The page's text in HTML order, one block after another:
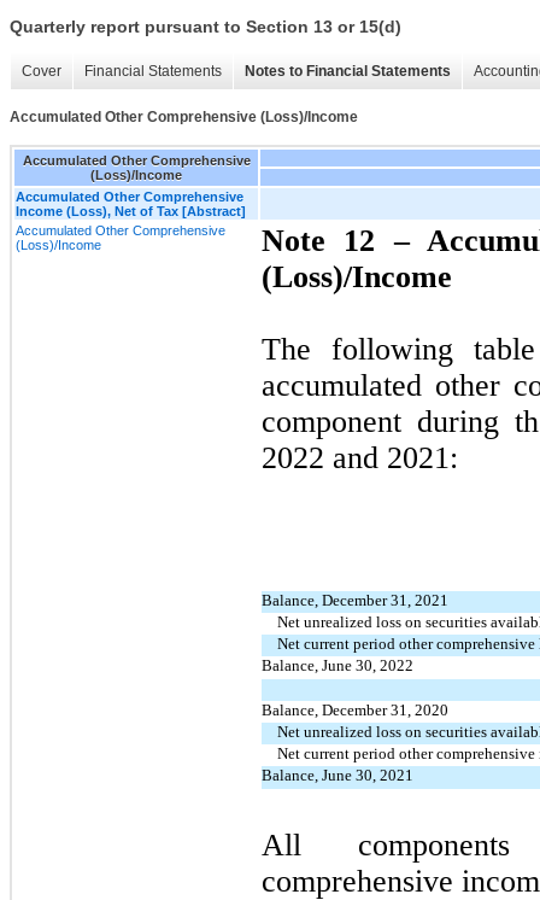
Quarterly report pursuant to Section 13 or 15(d)
Cover Financial Statements Notes to Financial Statements
Accumulated Other Comprehensive (Loss)/Income
Accumulated Other Comprehensive
(Loss)/Income
Accumulated Other Comprehensive
Income (Loss), Net of Tax [Abstract]
Accumulated Other Comprehensive
(Loss)/Income
Note 12 –
(Loss)/Income
The following
accumulated other
component during
2022 and 2021:
Balance, December 31, 2021
Net unrealized loss on securities
Net current period other comprehensive
Balance, June 30, 2022
Balance, December 31, 2020
Net unrealized loss on securities
Net current period other comprehensive
Balance, June 30, 2021
All
comprehensive